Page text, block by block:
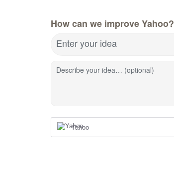
How can we improve Yahoo?
Enter your idea
Describe your idea… (optional)
Yahoo